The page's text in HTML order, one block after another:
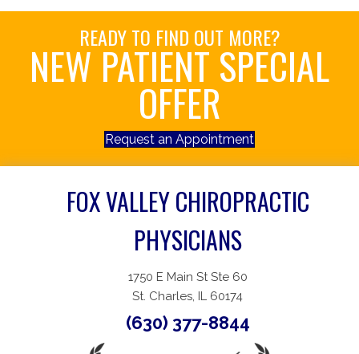
READY TO FIND OUT MORE?
NEW PATIENT SPECIAL
OFFER
Request an Appointment
FOX VALLEY CHIROPRACTIC
PHYSICIANS
1750 E Main St Ste 60
St. Charles, IL 60174
(630) 377-8844